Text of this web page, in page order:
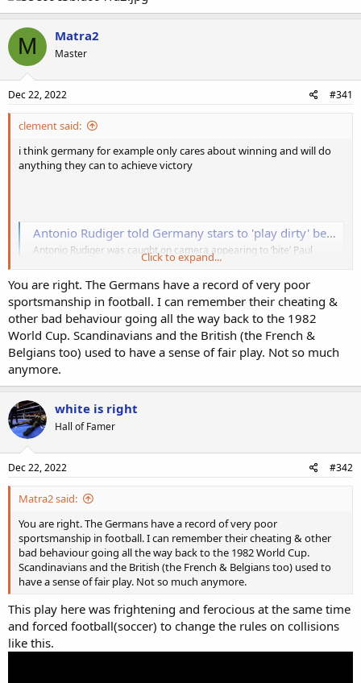
M Matra2
Master
Dec 22, 2022 #341
clement said:
i think germany for example only cares about winning and will do
anything they can to achieve victory
Antonio Rudiger told Germany stars to 'play dirty' before 'biting' Paul Pogba
Antonio Rudiger was caught on camera appearing to ‘bite’ Paul
Pogba during Germany’s 1-0 Euro 2020 loss to France - and his
www.dailystar.co.uk
Click to expand...
You are right. The Germans have a record of very poor
sportsmanship in football. I can remember their cheating &
other bad behaviour going all the way back to the 1982
World Cup. Scandinavians and the British (the French &
Belgians too) used to have a sense of fair play. Not so much
anymore.
white is right
Hall of Famer
Dec 22, 2022 #342
Matra2 said:
You are right. The Germans have a record of very poor
sportsmanship in football. I can remember their cheating & other
bad behaviour going all the way back to the 1982 World Cup.
Scandinavians and the British (the French & Belgians too) used to
have a sense of fair play. Not so much anymore.
This play here was frightening and ferocious at the same time
and forced football(soccer) to change the rules on collisions
like this.